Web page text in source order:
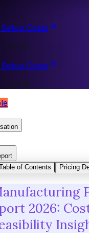
Costs
Clients
Costs
Clients
of Contents Pricing
2026: